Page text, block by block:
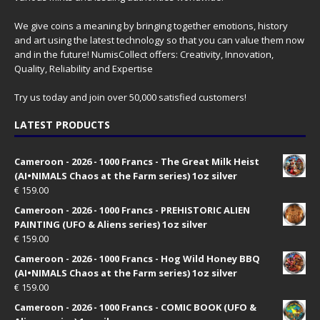
We give coins a meaning by bringing together emotions, history
and art using the latest technology so that you can value them now
and in the future! NumisCollect offers: Creativity, Innovation,
Quality, Reliability and Expertise
Try us today and join over 50,000 satisfied customers!
LATEST PRODUCTS
Cameroon - 2026 - 1000 Francs - The Great Milk Heist
(AI•NIMALS Chaos at the Farm series) 1oz silver
€ 159.00
Cameroon - 2026 - 1000 Francs - PREHISTORIC ALIEN
PAINTING (UFO & Aliens series) 1oz silver
€ 159.00
Cameroon - 2026 - 1000 Francs - Hog Wild Honey BBQ
(AI•NIMALS Chaos at the Farm series) 1oz silver
€ 159.00
Cameroon - 2026 - 1000 Francs - COMIC BOOK (UFO &